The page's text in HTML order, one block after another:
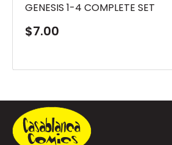
GENESIS 1-4 COMPLETE SET
Sale
$7.00